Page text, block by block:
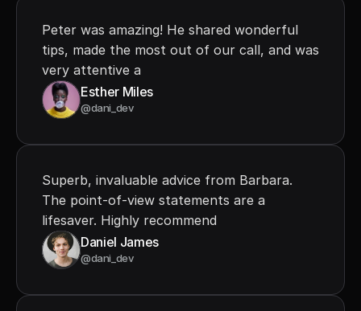
Peter was amazing! He shared wonderful
tips, made the most out of our call, and was
very attentive a
Esther Miles
@dani_dev
Superb, invaluable advice from Barbara.
The point-of-view statements are a
lifesaver. Highly recommend
Daniel James
@dani_dev